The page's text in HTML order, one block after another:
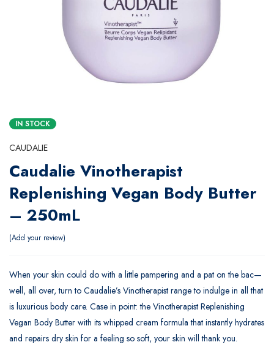
IN STOCK
CAUDALIE
Caudalie Vinotherapist
Replenishing Vegan Body Butter
– 250mL
Add your review
When your skin could do with a little pampering and a pat on the bac—
well, all over, turn to Caudalie’s Vinotherapist range to indulge in all that
is luxurious body care. Case in point: the Vinotherapist Replenishing
Vegan Body Butter with its whipped cream formula that instantly hydrates
and repairs dry skin for a feeling so soft, your skin will thank you.